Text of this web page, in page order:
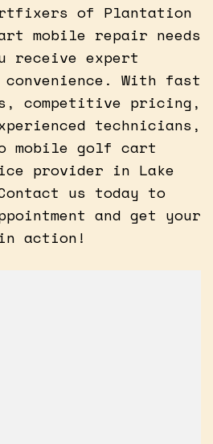
of Plantation
mobile repair needs
receive expert
With fast
competitive pricing,
technicians,
mobile golf cart
provider in Lake
us today to
and get your
action!